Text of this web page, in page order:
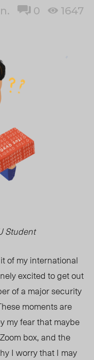
0 1647
Student
of my international
excited to get out
of a major security
moments are
my fear that maybe
box, and the
I worry that I may